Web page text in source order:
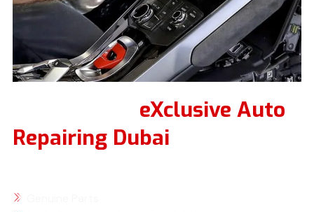
eXclusive Auto
Repairing Dubai